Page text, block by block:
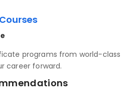
programs from world-class
career forward.